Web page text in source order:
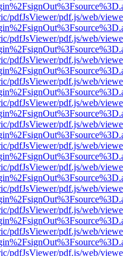
pdfJsViewer/pdf.js/web/
pdfJsViewer/pdf.js/web/
pdfJsViewer/pdf.js/web/
pdfJsViewer/pdf.js/web/
pdfJsViewer/pdf.js/web/
pdfJsViewer/pdf.js/web/
pdfJsViewer/pdf.js/web/
pdfJsViewer/pdf.js/web/
pdfJsViewer/pdf.js/web/
pdfJsViewer/pdf.js/web/
pdfJsViewer/pdf.js/web/
pdfJsViewer/pdf.js/web/